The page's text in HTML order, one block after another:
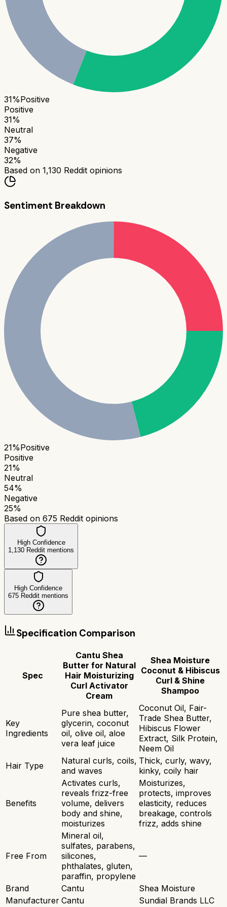
31%Positive
Positive
31%
Neutral
37%
Negative
32%
Based on 1,130 Reddit opinions
Sentiment Breakdown
21%Positive
Positive
21%
Neutral
54%
Negative
25%
Based on 675 Reddit opinions
High Confidence
1,130 Reddit mentions
High Confidence
675 Reddit mentions
Specification Comparison
Spec
Cantu Shea
Butter for Natural
Hair Moisturizing
Curl Activator
Cream
Shea Moisture
Coconut & Hibiscus
Curl & Shine
Shampoo
Key
Ingredients
Pure shea butter,
glycerin, coconut
oil, olive oil, aloe
vera leaf juice
Coconut Oil, Fair-
Trade Shea Butter,
Hibiscus Flower
Extract, Silk Protein,
Neem Oil
Hair Type
Natural curls, coils,
and waves
Thick, curly, wavy,
kinky, coily hair
Benefits
Activates curls,
reveals frizz-free
volume, delivers
body and shine,
moisturizes
Moisturizes,
protects, improves
elasticity, reduces
breakage, controls
frizz, adds shine
Free From
Mineral oil,
sulfates, parabens,
silicones,
phthalates, gluten,
paraffin, propylene
—
Brand Cantu
Shea Moisture
Manufacturer Cantu
Sundial Brands LLC